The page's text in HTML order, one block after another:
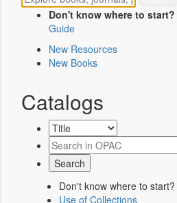
Don't know where to start?
Guide
New Resources
New Books
Catalogs
Don't know where to start?
Use of Collections